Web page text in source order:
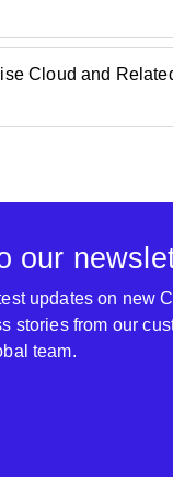
Cloud and
our
updates on new
stories from our
team.